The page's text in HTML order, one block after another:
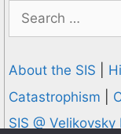
Search
for:
About the SIS
Catastrophism
SIS @